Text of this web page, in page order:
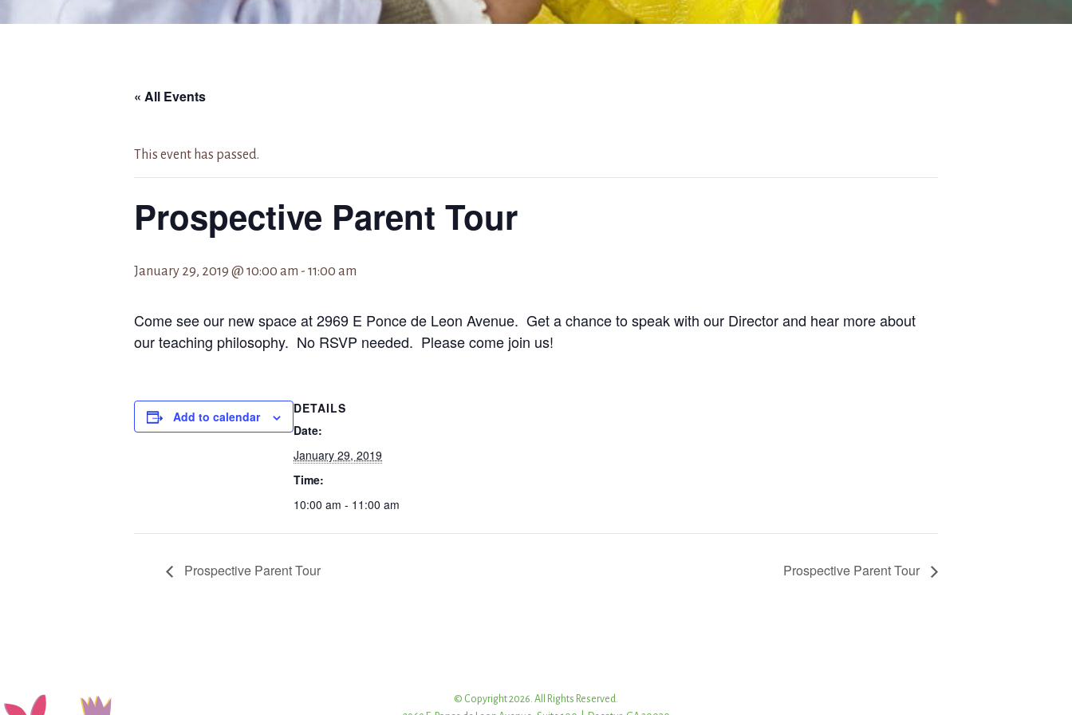
« All Events
This event has passed.
Prospective Parent Tour
January 29, 2019 @ 10:00 am - 11:00 am
Come see our new space at 2969 E Ponce de Leon Avenue. Get a chance to speak with our Director and hear more about
our teaching philosophy. No RSVP needed. Please come join us!
Add to calendar
DETAILS
Date:
January 29, 2019
Time:
10:00 am - 11:00 am
Prospective Parent Tour Prospective Parent Tour
© Copyright 2026. All Rights Reserved.